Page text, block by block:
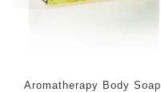
Aromatherapy Body Soap